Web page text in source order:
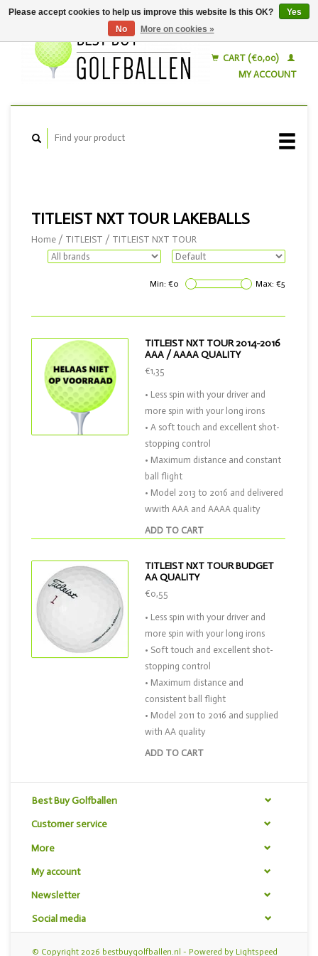
CART (€0,00)
MY ACCOUNT
TITLEIST NXT TOUR LAKEBALLS
Home / TITLEIST / TITLEIST NXT TOUR
Min: €0 Max: €5
TITLEIST NXT TOUR 2014-2016
AAA / AAAA QUALITY
ADD TO CART
€1,35
• Less spin with your driver and
more spin with your long irons
• A soft touch and excellent shot-
stopping control
• Maximum distance and constant
ball flight
• Model 2013 to 2016 and delivered
wwith AAA and AAAA quality
TITLEIST NXT TOUR BUDGET
AA QUALITY
ADD TO CART
€0,55
• Less spin with your driver and
more spin with your long irons
• Soft touch and excellent shot-
stopping control
• Maximum distance and
consistent ball flight
• Model 2011 to 2016 and supplied
with AA quality
Best Buy Golfballen
Customer service
More
My account
Newsletter
Social media
© Copyright 2026 bestbuygolfballen.nl - Powered by Lightspeed
Please accept cookies to help us improve this website Is this OK?
Yes
No
More on cookies »